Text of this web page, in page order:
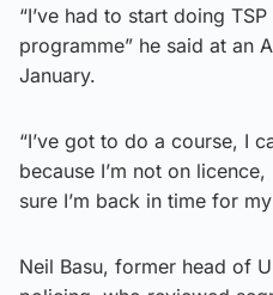
“I’ve had to start doing
programme” he said at an
January.
“I’ve got to do a course, I
because I’m not on
sure I’m back in time for
Neil Basu, former head of